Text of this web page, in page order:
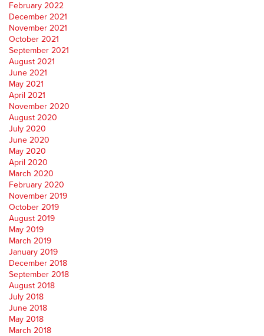
February 2022
December 2021
November 2021
October 2021
September 2021
August 2021
June 2021
May 2021
April 2021
November 2020
August 2020
July 2020
June 2020
May 2020
April 2020
March 2020
February 2020
November 2019
October 2019
August 2019
May 2019
March 2019
January 2019
December 2018
September 2018
August 2018
July 2018
June 2018
May 2018
March 2018